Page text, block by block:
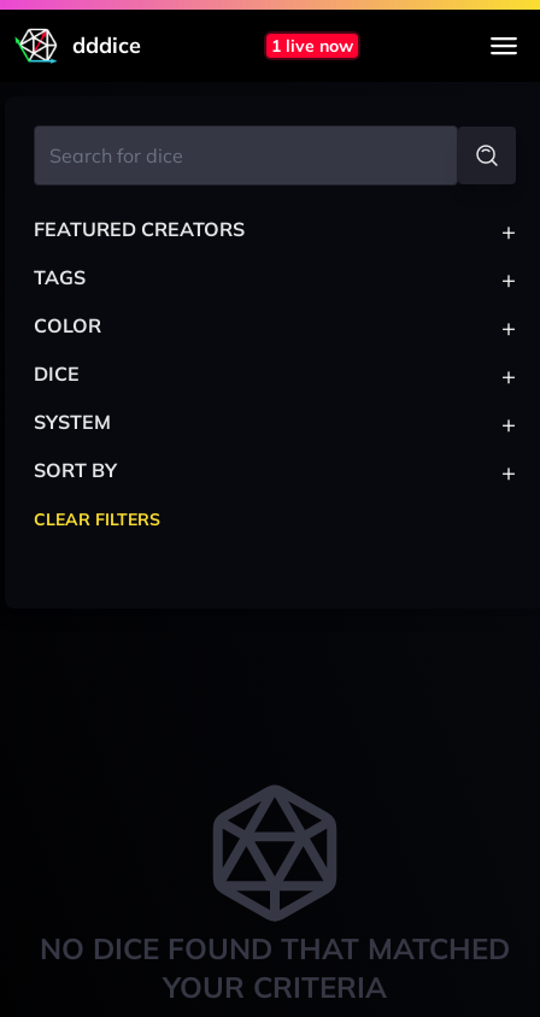
dddice 1 live now
NO DICE FOUND THAT MATCHED
YOUR CRITERIA
FEATURED CREATORS +
TAGS +
COLOR +
DICE +
SYSTEM +
SORT BY +
CLEAR FILTERS